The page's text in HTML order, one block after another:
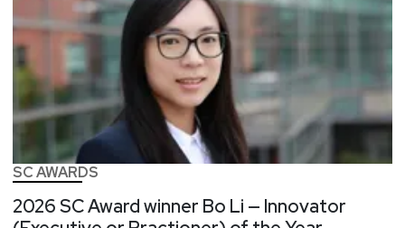
SC AWARDS
2026 SC Award winner Bo Li — Innovator